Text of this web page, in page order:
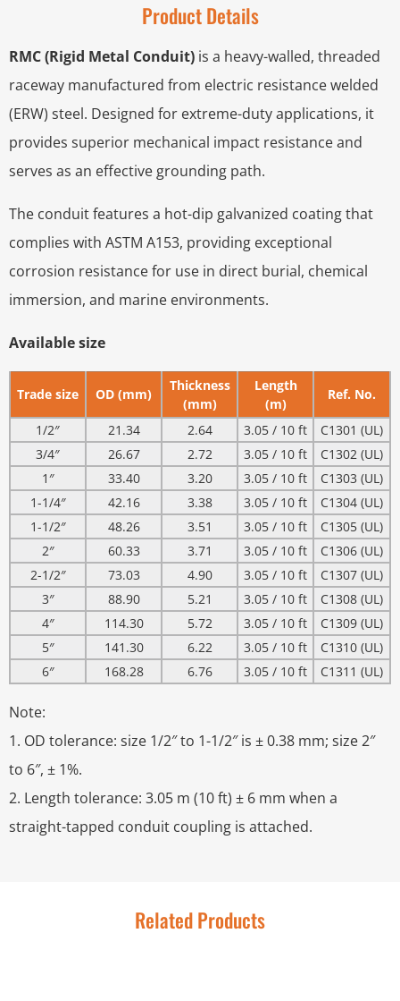
Product Details
RMC (Rigid Metal Conduit) is a heavy-walled, threaded
raceway manufactured from electric resistance welded
(ERW) steel. Designed for extreme-duty applications, it
provides superior mechanical impact resistance and
serves as an effective grounding path.
The conduit features a hot-dip galvanized coating that
complies with ASTM A153, providing exceptional
corrosion resistance for use in direct burial, chemical
immersion, and marine environments.
Available size
Trade size OD (mm)
Thickness
(mm)
Length
(m)
Ref. No.
1/2″ 21.34 2.64 3.05 / 10 ft
C1301 (UL)
3/4″
26.67 2.72 3.05 / 10 ft
C1302 (UL)
1″
33.40 3.20 3.05 / 10 ft
C1303 (UL)
1-1/4″
42.16 3.38 3.05 / 10 ft
C1304 (UL)
1-1/2″
48.26 3.51 3.05 / 10 ft
C1305 (UL)
2″
60.33 3.71 3.05 / 10 ft
C1306 (UL)
2-1/2″
73.03 4.90 3.05 / 10 ft
C1307 (UL)
3″
88.90 5.21 3.05 / 10 ft
C1308 (UL)
4″
114.30 5.72 3.05 / 10 ft
C1309 (UL)
5″
141.30 6.22 3.05 / 10 ft
C1310 (UL)
6″
168.28 6.76 3.05 / 10 ft C1311 (UL)
Note:
1. OD tolerance: size 1/2″ to 1-1/2″ is ± 0.38 mm; size 2″
to 6″, ± 1%.
2. Length tolerance: 3.05 m (10 ft) ± 6 mm when a
straight-tapped conduit coupling is attached.
Related Products